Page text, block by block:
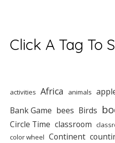
Click A Tag To
activities Africa animals
Bank Game bees Birds
Circle Time classroom
color wheel Continent